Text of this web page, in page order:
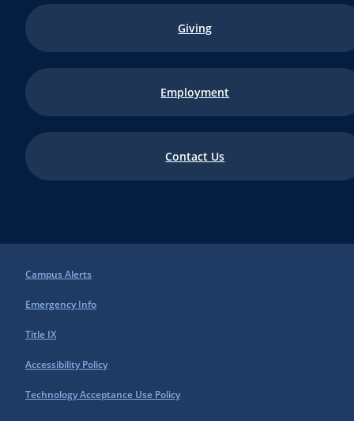
Campus Alerts
Emergency Info
Title IX
Accessibility Policy
Technology Acceptance Use Policy
Giving
Employment
Contact Us